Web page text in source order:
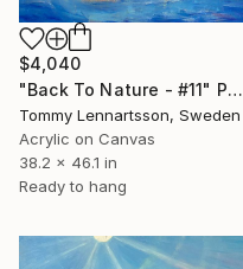
$4,040
"Back To Nature - #11" Painting
Tommy Lennartsson, Sweden
Acrylic on Canvas
38.2 x 46.1 in
Ready to hang